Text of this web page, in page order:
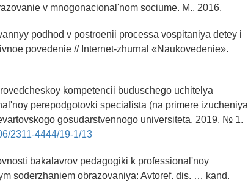
v mnogonacional'nom sociume. M., 2016.
podhod v postroenii processa vospitaniya detey i
povedenie // Internet-zhurnal «Naukovedenie».
kompetencii buduschego uchitelya
perepodgotovki specialista (na primere izucheniya
gosudarstvennogo universiteta. 2019. № 1.
2311-4444/19-1/13
bakalavrov pedagogiki k professional'noy
soderzhaniem obrazovaniya: Avtoref. dis. … kand.